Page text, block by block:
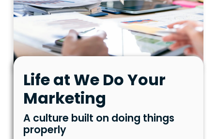
Life at We Do Your
Marketing
A culture built on doing things
properly